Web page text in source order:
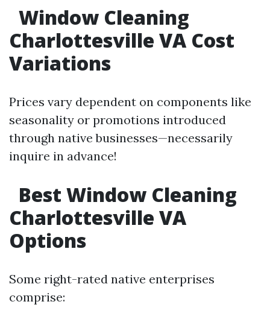
Window Cleaning
Charlottesville VA Cost
Variations
Prices vary dependent on components like
seasonality or promotions introduced
through native businesses—necessarily
inquire in advance!
Best Window Cleaning
Charlottesville VA
Options
Some right-rated native enterprises
comprise: